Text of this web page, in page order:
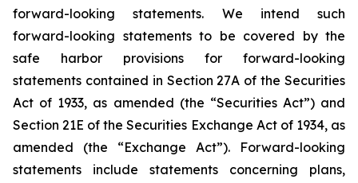
forward-looking statements. We intend such
forward-looking statements to be covered by the
safe harbor provisions for forward-looking
statements contained in Section 27A of the Securities
Act of 1933, as amended (the “Securities Act”) and
Section 21E of the Securities Exchange Act of 1934, as
amended (the “Exchange Act”). Forward-looking
statements include statements concerning plans,